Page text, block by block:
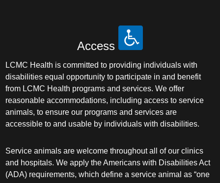
Access
LCMC Health is committed to providing individuals with
disabilities equal opportunity to participate in and benefit
from LCMC Health programs and services. We offer
reasonable accommodations, including access to service
animals, to ensure our programs and services are
accessible to and usable by individuals with disabilities.
Service animals are welcome throughout all of our clinics
and hospitals. We apply the Americans with Disabilities Act
(ADA) requirements, which define a service animal as “one